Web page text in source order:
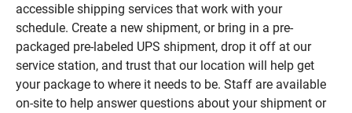
accessible shipping services that work with your
schedule. Create a new shipment, or bring in a pre-
packaged pre-labeled UPS shipment, drop it off at our
service station, and trust that our location will help get
your package to where it needs to be. Staff are available
on-site to help answer questions about your shipment or